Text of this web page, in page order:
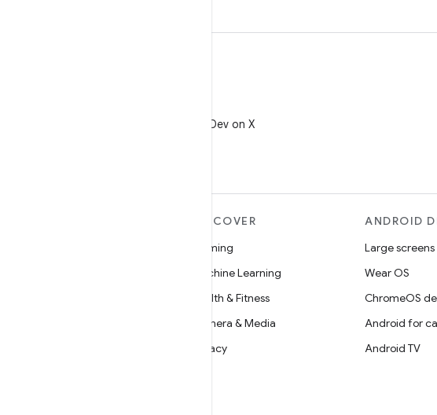
Follow @AndroidDev on X
DISCOVER
Gaming
Machine Learning
Health & Fitness
Camera & Media
Privacy
ANDROID
Large screens
Wear OS
ChromeOS
Android for
Android TV